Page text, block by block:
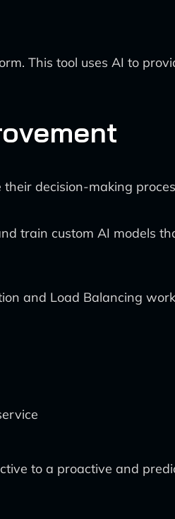
This tool uses AI to
decision-making
train custom AI models
and Load Balancing
to a proactive and